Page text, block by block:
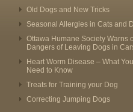
Old Dogs and New Tricks
Seasonal Allergies in Cats and
Ottawa Humane Society Warns
Dangers of Leaving Dogs in
Heart Worm Disease – What You
Need to Know
Treats for Training your Dog
Correcting Jumping Dogs